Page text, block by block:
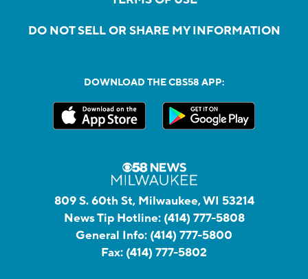
DO NOT SELL OR SHARE MY INFORMATION
DOWNLOAD THE CBS58 APP:
809 S. 60th St, Milwaukee, WI 53214
News Tip Hotline: (414) 777-5808
General Info: (414) 777-5800
Fax: (414) 777-5802